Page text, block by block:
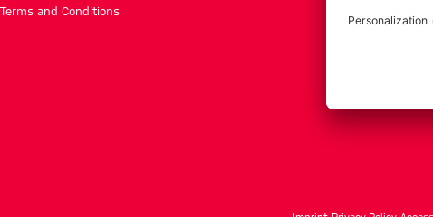
Terms and Conditions